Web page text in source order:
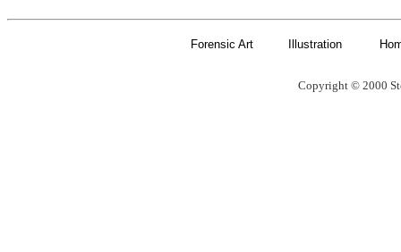
Forensic Art Illustration
Copyright © 2000